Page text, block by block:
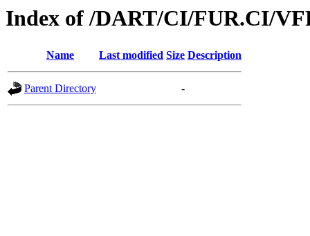
Index of /DART/CI/FUR.CI/
Name Last modified Size Description
Parent Directory -